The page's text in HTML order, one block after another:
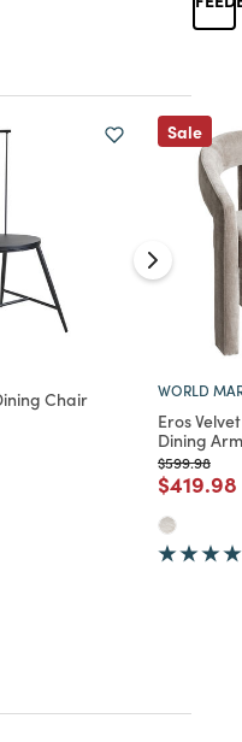
Chair
Sale
WORLD
Eros
Dining
Price
$599.98to
Price
$419.98